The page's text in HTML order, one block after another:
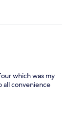
which was my
all convenience